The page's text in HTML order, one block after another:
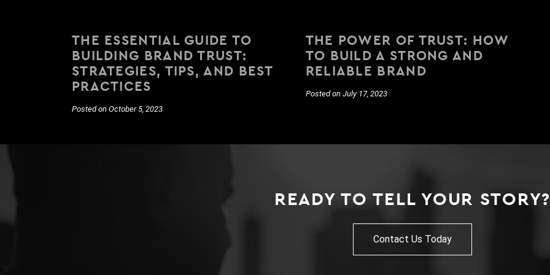
THE ESSENTIAL GUIDE TO
BUILDING BRAND TRUST:
STRATEGIES, TIPS, AND BEST
PRACTICES
Posted on October 5, 2023
THE POWER OF TRUST: HOW
TO BUILD A STRONG AND
RELIABLE BRAND
Posted on July 17, 2023
READY TO TELL YOUR
Contact Us Today